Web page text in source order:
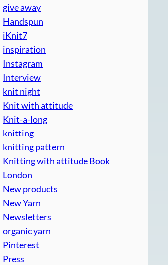
give away
Handspun
iKnit7
inspiration
Instagram
Interview
knit night
Knit with attitude
Knit-a-long
knitting
knitting pattern
Knitting with attitude Book
London
New products
New Yarn
Newsletters
organic yarn
Pinterest
Press